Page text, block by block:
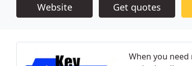
Website Get quotes
When you